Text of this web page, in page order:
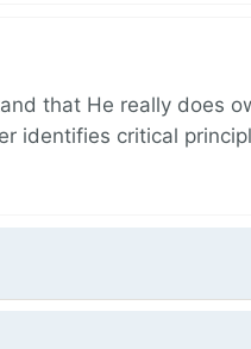
that He really does
identifies critical